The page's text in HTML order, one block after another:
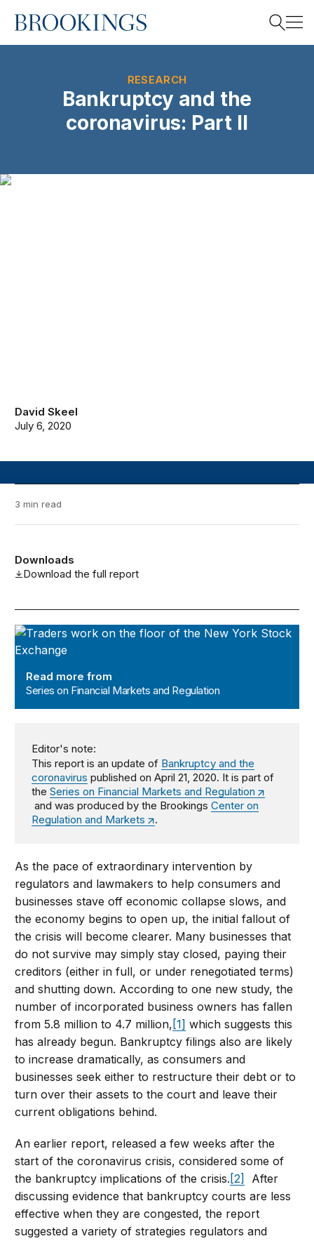
Home
RESEARCH
Bankruptcy and the
coronavirus: Part II
David Skeel
July 6, 2020
3 min read
Downloads
Download the full report
Series on Financial Markets and Regulation
Read more from
Series on Financial Markets and Regulation
Editor's note:
This report is an update of Bankruptcy and the
coronavirus published on April 21, 2020. It is part of
theSeries on Financial Markets and Regulation
and was produced by the BrookingsCenter on
Regulation and Markets
.
As the pace of extraordinary intervention by
regulators and lawmakers to help consumers and
businesses stave off economic collapse slows, and
the economy begins to open up, the initial fallout of
the crisis will become clearer. Many businesses that
do not survive may simply stay closed, paying their
creditors (either in full, or under renegotiated terms)
and shutting down. According to one new study, the
number of incorporated business owners has fallen
from 5.8 million to 4.7 million, [1] which suggests this
has already begun. Bankruptcy filings also are likely
to increase dramatically, as consumers and
businesses seek either to restructure their debt or to
turn over their assets to the court and leave their
current obligations behind.
An earlier report, released a few weeks after the
start of the coronavirus crisis, considered some of
the bankruptcy implications of the crisis. [2]
After
discussing evidence that bankruptcy courts are less
effective when they are congested, the report
suggested a variety of strategies regulators and